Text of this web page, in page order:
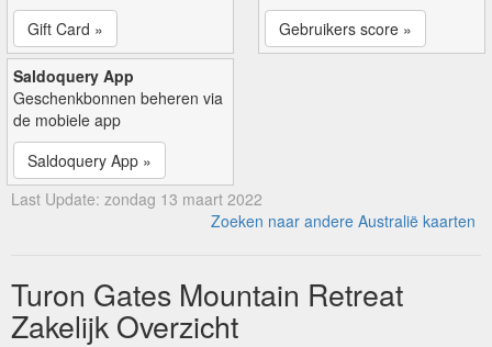
Gift Card »
Gebruikers score »
Saldoquery App
Geschenkbonnen beheren via
de mobiele app
Saldoquery App »
Last Update: zondag 13 maart 2022
Zoeken naar andere Australië kaarten
Turon Gates Mountain Retreat
Zakelijk Overzicht